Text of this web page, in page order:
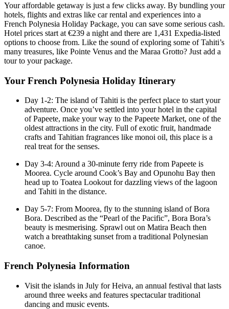
Your affordable getaway is just a few clicks away. By bundling your
hotels, flights and extras like car rental and experiences into a
French Polynesia Holiday Package, you can save some serious cash.
Hotel prices start at €239 a night and there are 1,431 Expedia-listed
options to choose from. Like the sound of exploring some of Tahiti’s
many treasures, like Pointe Venus and the Maraa Grotto? Just add a
tour to your package.
Your French Polynesia Holiday Itinerary
Day 1-2: The island of Tahiti is the perfect place to start your
adventure. Once you’ve settled into your hotel in the capital
of Papeete, make your way to the Papeete Market, one of the
oldest attractions in the city. Full of exotic fruit, handmade
crafts and Tahitian fragrances like monoi oil, this place is a
real treat for the senses.
Day 3-4: Around a 30-minute ferry ride from Papeete is
Moorea. Cycle around Cook’s Bay and Opunohu Bay then
head up to Toatea Lookout for dazzling views of the lagoon
and Tahiti in the distance.
Day 5-7: From Moorea, fly to the stunning island of Bora
Bora. Described as the “Pearl of the Pacific”, Bora Bora’s
beauty is mesmerising. Sprawl out on Matira Beach then
watch a breathtaking sunset from a traditional Polynesian
canoe.
French Polynesia Information
Visit the islands in July for Heiva, an annual festival that lasts
around three weeks and features spectacular traditional
dancing and music events.